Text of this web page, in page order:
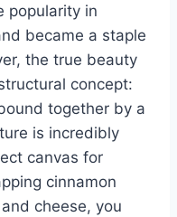
popularity in
became a staple
the true beauty
concept:
together by a
is incredibly
canvas for
cinnamon
cheese, you